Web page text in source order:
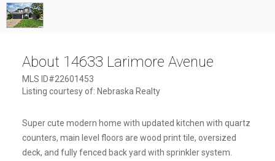
About 14633 Larimore Avenue
MLS ID#22601453
Listing courtesy of: Nebraska Realty
Super cute modern home with updated kitchen with quartz
counters, main level floors are wood print tile, oversized
deck, and fully fenced back yard with sprinkler system.